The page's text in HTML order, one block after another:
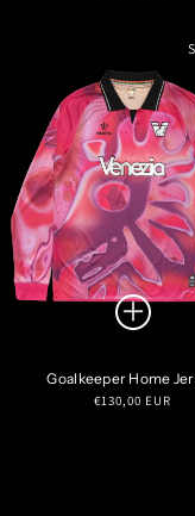
Goalkeeper Home
Regular
€130,00 EUR